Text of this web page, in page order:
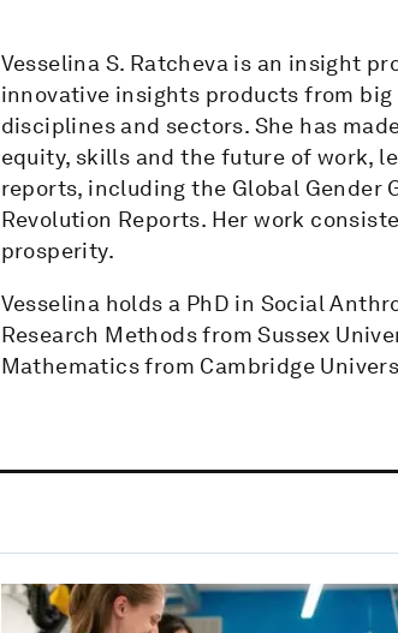
Vesselina S. Ratcheva is an insight
innovative insights products from
disciplines and sectors. She has
equity, skills and the future of work,
reports, including the Global Gender
Revolution Reports. Her work
prosperity.
Vesselina holds a PhD in Social
Research Methods from Sussex
Mathematics from Cambridge